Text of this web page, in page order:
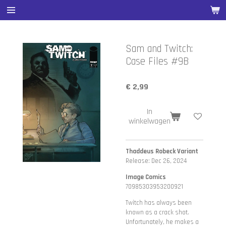
Ga
direct
Sam and Twitch:
Case Files #9B
€ 2,99
In
winkelwagen
Thaddeus Robeck Variant
Release: Dec 26, 2024
Image Comics
70985303953200921
Twitch has always been
known as a crack shot.
Unfortunately, he makes a